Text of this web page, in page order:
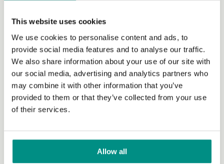
This website uses cookies
We use cookies to personalise content and ads, to
provide social media features and to analyse our traffic.
We also share information about your use of our site with
our social media, advertising and analytics partners who
may combine it with other information that you’ve
provided to them or that they’ve collected from your use
of their services.
Allow all
required to live well.
We also need to nurture positive relationships with food.
One of the speakers highlighted that something as
simple as learning to bake bread can improve mental
wellbeing. Whether it’s herbs on the windowsill or
strawberries in a terracotta pot, growing edible plants is
Time-poor society